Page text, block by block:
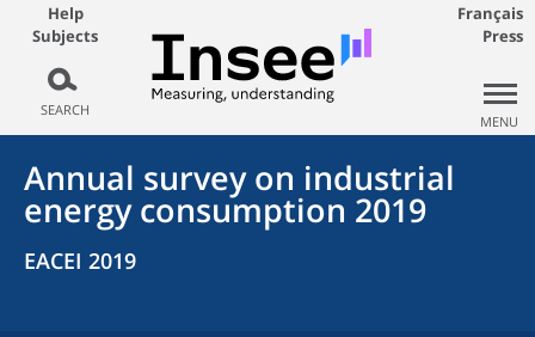
Help
Subjects
SEARCH
Français
Press
MENU
Annual survey on industrial
energy consumption 2019
EACEI 2019